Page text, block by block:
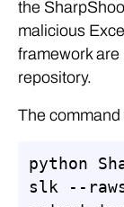
the
malicious
framework are
repository.
The command
python
slk --